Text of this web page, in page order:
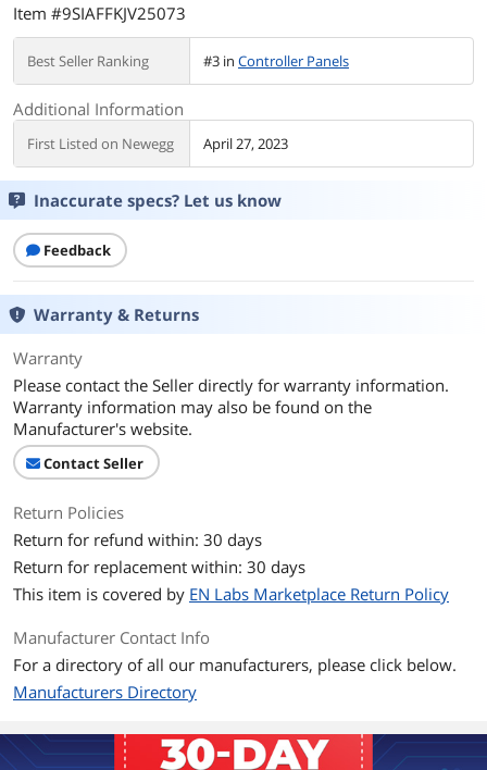
Item #9SIAFFKJV25073
Best Seller Ranking #3 in Controller Panels
Additional Information
First Listed on Newegg April 27, 2023
Inaccurate specs? Let us know
Feedback
Warranty & Returns
Warranty
Please contact the Seller directly for warranty information.
Warranty information may also be found on the
Manufacturer's website.
Contact Seller
Return Policies
Return for refund within: 30 days
Return for replacement within: 30 days
This item is covered by EN Labs Marketplace Return Policy
Manufacturer Contact Info
For a directory of all our manufacturers, please click below.
Manufacturers Directory